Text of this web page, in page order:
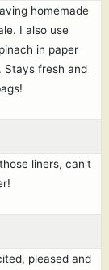
homemade
I also use
in paper
Stays fresh and
liners, can't
pleased and